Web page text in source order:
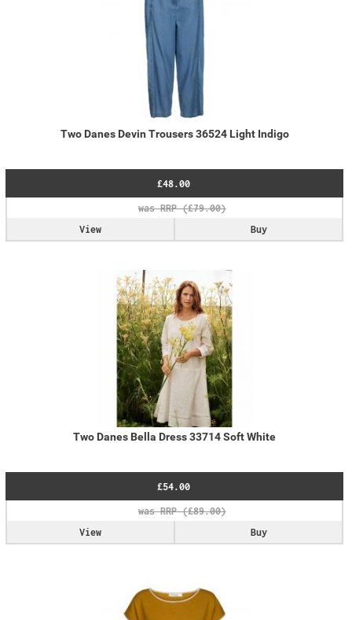
Two Danes Devin Trousers 36524 Light Indigo
£48.00
Buy
View
Two Danes Bella Dress 33714 Soft White
£54.00
Buy
View